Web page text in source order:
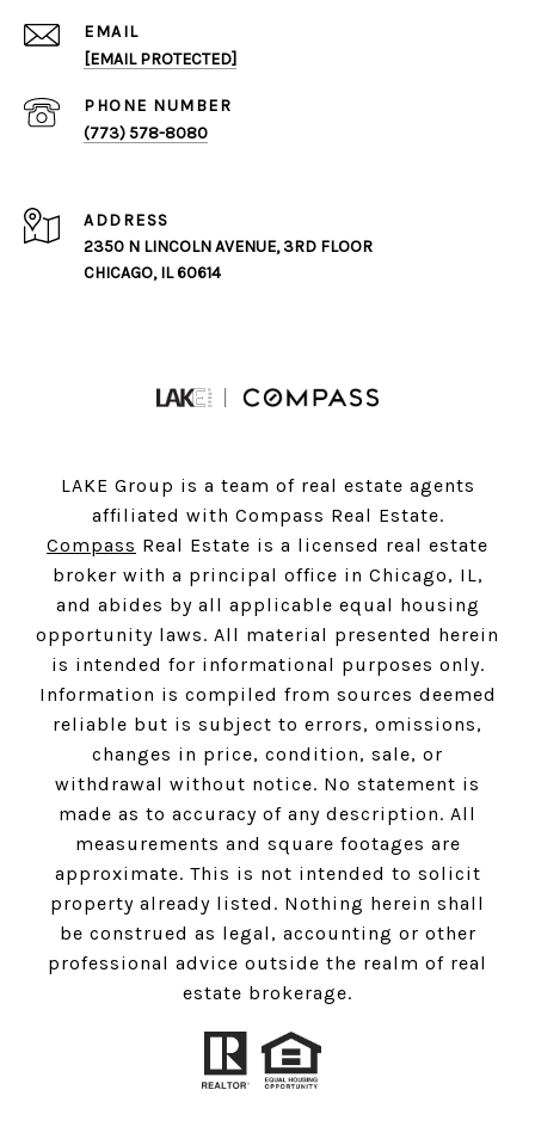
EMAIL
[EMAIL PROTECTED]
PHONE NUMBER
(773) 578-8080
ADDRESS
2350 N LINCOLN AVENUE, 3RD FLOOR
CHICAGO, IL 60614
LAKE Group is a team of real estate agents
affiliated with Compass Real Estate.
Compass Real Estate is a licensed real estate
broker with a principal office in Chicago, IL,
and abides by all applicable equal housing
opportunity laws. All material presented herein
is intended for informational purposes only.
Information is compiled from sources deemed
reliable but is subject to errors, omissions,
changes in price, condition, sale, or
withdrawal without notice. No statement is
made as to accuracy of any description. All
measurements and square footages are
approximate. This is not intended to solicit
property already listed. Nothing herein shall
be construed as legal, accounting or other
professional advice outside the realm of real
estate brokerage.